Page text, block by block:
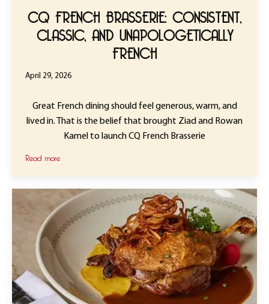
CQ FRENCH BRASSERIE: CONSISTENT,
CLASSIC, AND UNAPOLOGETICALLY
FRENCH
April 29, 2026
Great French dining should feel generous, warm, and
lived in. That is the belief that brought Ziad and Rowan
Kamel to launch CQ French Brasserie
Read more